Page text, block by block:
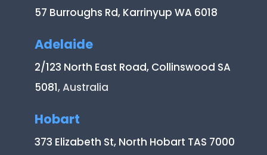
57 Burroughs Rd, Karrinyup WA 6018
Adelaide
2/123 North East Road, Collinswood SA
5081, Australia
Hobart
373 Elizabeth St, North Hobart TAS 7000